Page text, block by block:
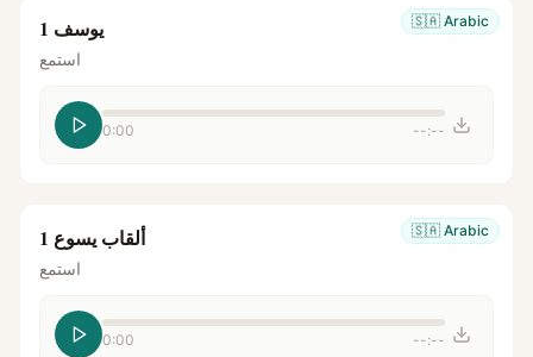
🇸🇦 Arabic يوسف 1
استمع
0:00 --:--
🇸🇦 Arabic ألقاب يسوع 1
استمع
0:00 --:--